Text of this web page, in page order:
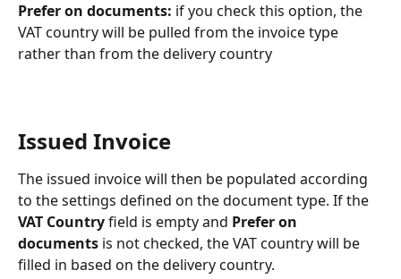
Prefer on documents: if you check this option, the
VAT country will be pulled from the invoice type
rather than from the delivery country
Issued Invoice
The issued invoice will then be populated according
to the settings defined on the document type. If the
VAT Country field is empty and Prefer on
documents is not checked, the VAT country will be
filled in based on the delivery country.